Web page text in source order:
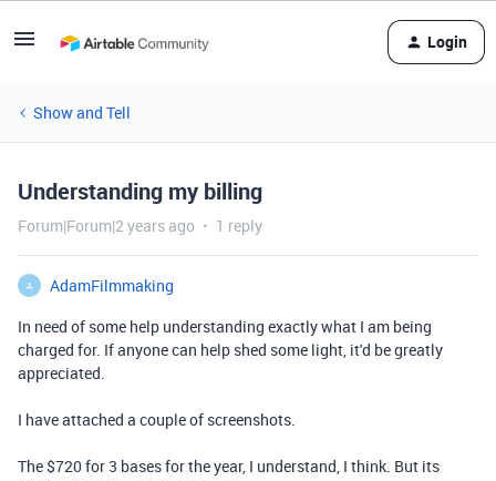
Login
Show and Tell
Understanding my billing
Forum|Forum|2 years ago 1 reply
A
AdamFilmmaking
In need of some help understanding exactly what I am being
charged for. If anyone can help shed some light, it'd be greatly
appreciated.
I have attached a couple of screenshots.
The $720 for 3 bases for the year, I understand, I think. But its